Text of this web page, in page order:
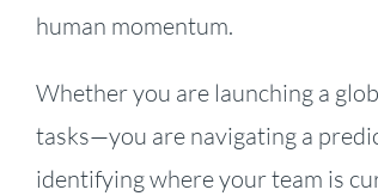
human momentum.
Whether you are launching a
tasks—you are navigating a
identifying where your team is